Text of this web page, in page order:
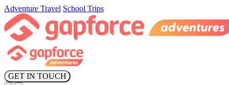
Adventure Travel School Trips
GET IN TOUCH